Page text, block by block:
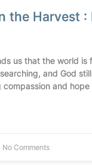
the Harvest
us that the world is
and God
compassion and
No Comments